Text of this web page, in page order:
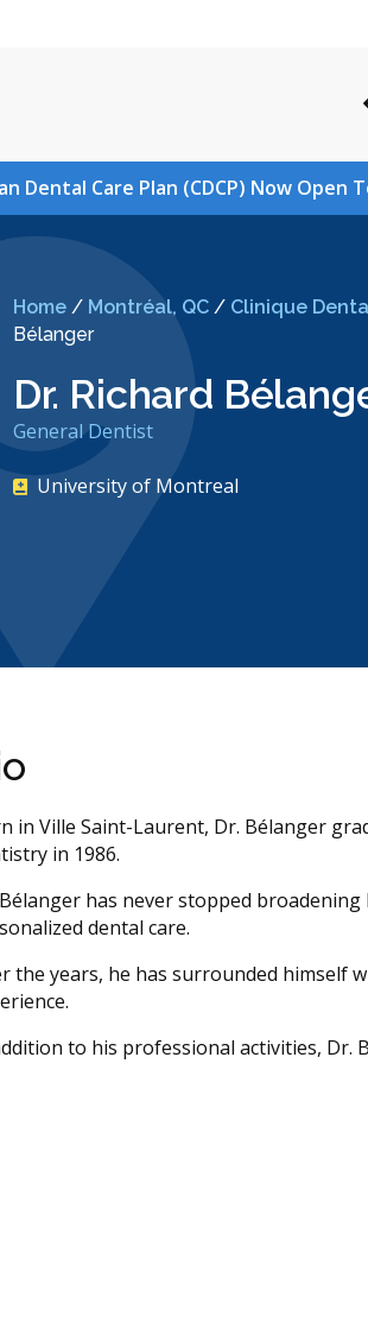
Dental Care Plan (CDCP) Now Open
Home/ Montréal, QC/ Clinique
Bélanger
Dr. Richard
General Dentist
University of Montreal
in Ville Saint-Laurent, Dr. Bélanger
in 1986.
has never stopped
dental care.
the years, he has surrounded himself
to his professional activities, Dr.